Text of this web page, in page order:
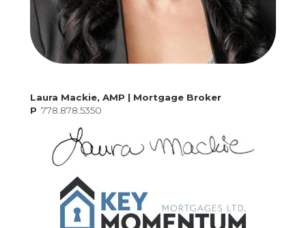
Laura Mackie, AMP | Mortgage Broker
P 778.878.5350